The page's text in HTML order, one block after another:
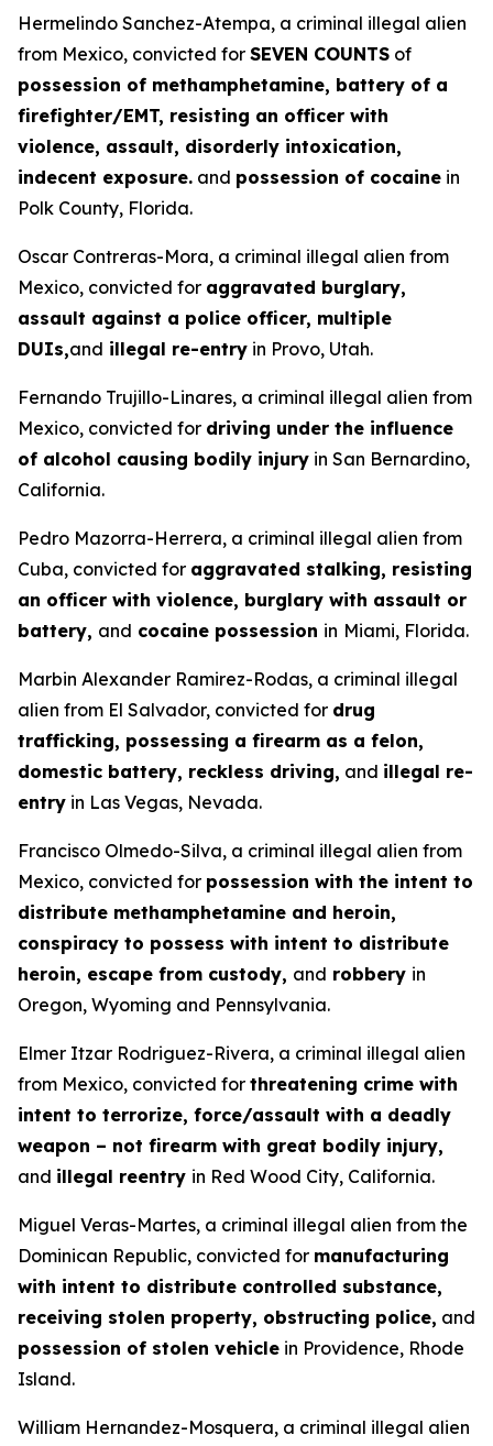
Hermelindo Sanchez-Atempa, a criminal illegal alien
from Mexico, convicted for SEVEN COUNTS of
possession of methamphetamine, battery of a
firefighter/EMT, resisting an officer with
violence, assault, disorderly intoxication,
indecent exposure. and possession of cocaine in
Polk County, Florida.
Oscar Contreras-Mora, a criminal illegal alien from
Mexico, convicted for aggravated burglary,
assault against a police officer, multiple
DUIs,and illegal re-entry in Provo, Utah.
Fernando Trujillo-Linares, a criminal illegal alien from
Mexico, convicted for driving under the influence
of alcohol causing bodily injury in San Bernardino,
California.
Pedro Mazorra-Herrera, a criminal illegal alien from
Cuba, convicted for aggravated stalking, resisting
an officer with violence, burglary with assault or
battery, and cocaine possession in Miami, Florida.
Marbin Alexander Ramirez-Rodas, a criminal illegal
alien from El Salvador, convicted for drug
trafficking, possessing a firearm as a felon,
domestic battery, reckless driving, and illegal re-
entry in Las Vegas, Nevada.
Francisco Olmedo-Silva, a criminal illegal alien from
Mexico, convicted for possession with the intent to
distribute methamphetamine and heroin,
conspiracy to possess with intent to distribute
heroin, escape from custody, and robbery in
Oregon, Wyoming and Pennsylvania.
Elmer Itzar Rodriguez-Rivera, a criminal illegal alien
from Mexico, convicted for threatening crime with
intent to terrorize, force/assault with a deadly
weapon – not firearm with great bodily injury,
and illegal reentry in Red Wood City, California.
Miguel Veras-Martes, a criminal illegal alien from the
Dominican Republic, convicted for manufacturing
with intent to distribute controlled substance,
receiving stolen property, obstructing police, and
possession of stolen vehicle in Providence, Rhode
Island.
William Hernandez-Mosquera, a criminal illegal alien